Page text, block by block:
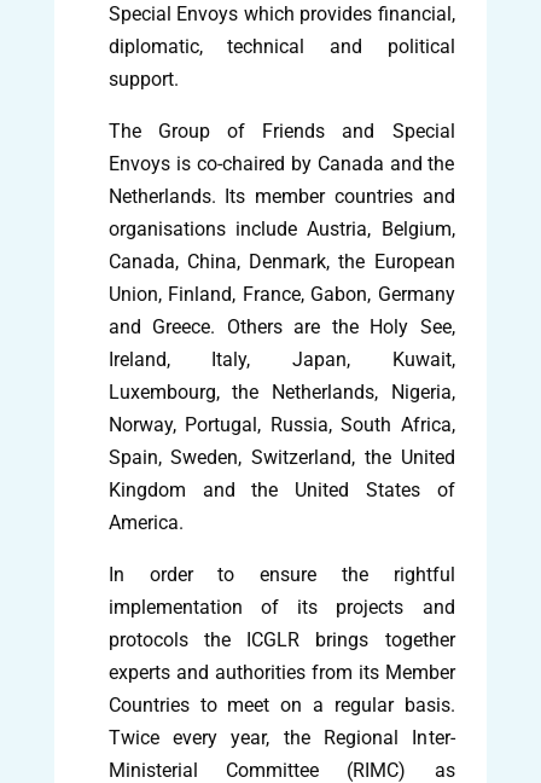
Special Envoys which provides financial,
diplomatic, technical and political
support.
The Group of Friends and Special
Envoys is co-chaired by Canada and the
Netherlands. Its member countries and
organisations include Austria, Belgium,
Canada, China, Denmark, the European
Union, Finland, France, Gabon, Germany
and Greece. Others are the Holy See,
Ireland, Italy, Japan, Kuwait,
Luxembourg, the Netherlands, Nigeria,
Norway, Portugal, Russia, South Africa,
Spain, Sweden, Switzerland, the United
Kingdom and the United States of
America.
In order to ensure the rightful
implementation of its projects and
protocols the ICGLR brings together
experts and authorities from its Member
Countries to meet on a regular basis.
Twice every year, the Regional Inter-
Ministerial Committee (RIMC) as